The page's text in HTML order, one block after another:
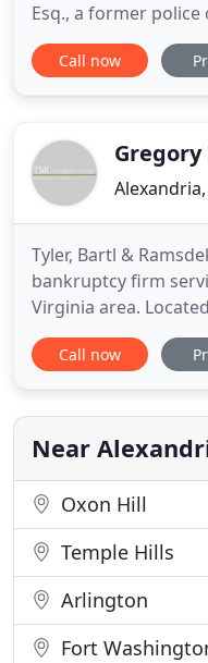
Esq., a former
over 20 years legal
Washington DC area
results. The
Call now
Gregory
Alexandria,
Tyler, Bartl &
bankruptcy firm
Virginia area.
1986, our firm
bankruptcy cases
financial relief under
Robert O. Tyler and
Call now
Near
Oxon Hill
Temple Hills
Arlington
Fort